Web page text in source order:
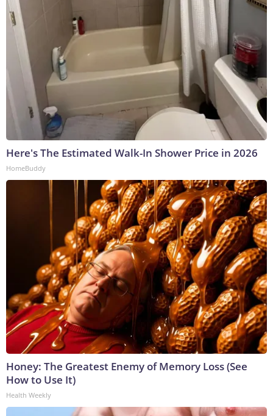
Here's The Estimated Walk-In Shower Price in 2026
HomeBuddy
Honey: The Greatest Enemy of Memory Loss (See
How to Use It)
Health Weekly